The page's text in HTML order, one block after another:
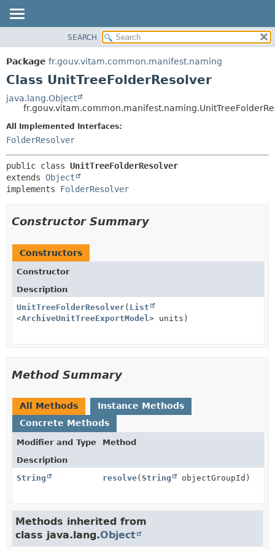
PACKAGE
CLASS
TREE
DEPRECATED
INDEX
METHOD
SEARCH
Package fr.gouv.vitam.common.manifest.naming
Class UnitTreeFolderResolver
java.lang.Object
All Implemented Interfaces:
FolderResolver
public class UnitTreeFolderResolver
extends Object
implements FolderResolver
Constructor Summary
Constructors
Constructor
Description
UnitTreeFolderResolver( List
<ArchiveUnitTreeExportModel > units)
Method Summary
All Methods
Instance Methods
Concrete Methods
Modifier and Type
Method
Description
String
resolve(String objectGroupId)
Methods inherited from
class java.lang.Object